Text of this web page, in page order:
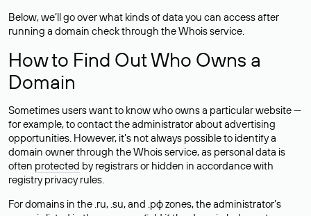
Below, we’ll go over what kinds of data you can access after
running a domain check through the Whois service.
How to Find Out Who Owns a
Domain
Sometimes users want to know who owns a particular website —
for example, to contact the administrator about advertising
opportunities. However, it’s not always possible to identify a
domain owner through the Whois service, as personal data is
often protected by registrars or hidden in accordance with
registry privacy rules.
For domains in the .ru, .su, and .рф zones, the administrator’s